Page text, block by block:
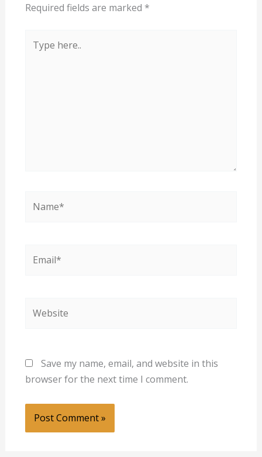
Required fields are marked *
here..
Save my name, email, and website in this
browser for the next time I comment.